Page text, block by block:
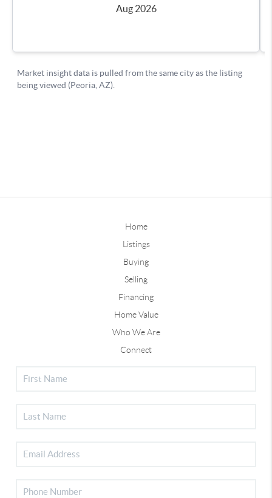
Home
Listings
Buying
Selling
Financing
Home Value
Who We Are
Connect